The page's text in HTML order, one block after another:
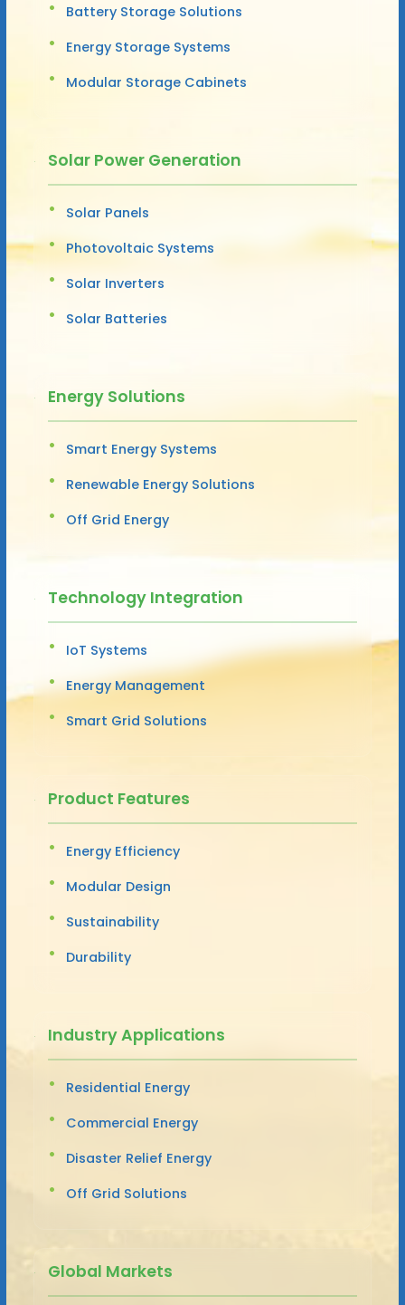
Battery Storage Solutions
Energy Storage Systems
Modular Storage Cabinets
Solar Power Generation
Solar Panels
Photovoltaic Systems
Solar Inverters
Solar Batteries
Energy Solutions
Smart Energy Systems
Renewable Energy Solutions
Off Grid Energy
Technology Integration
IoT Systems
Energy Management
Smart Grid Solutions
Product Features
Energy Efficiency
Modular Design
Sustainability
Durability
Industry Applications
Residential Energy
Commercial Energy
Disaster Relief Energy
Off Grid Solutions
Global Markets